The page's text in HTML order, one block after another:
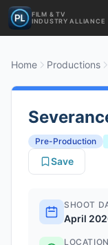
FILM & TV
INDUSTRY ALLIANCE
Home Productions
Pre-Production
Save
SHOOT
April
LOCATION